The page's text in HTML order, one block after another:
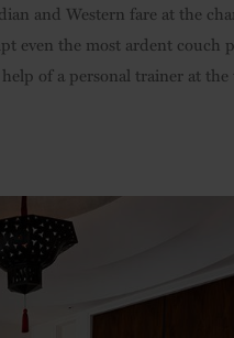
and Western fare at the
even the most ardent couch
of a personal trainer at the